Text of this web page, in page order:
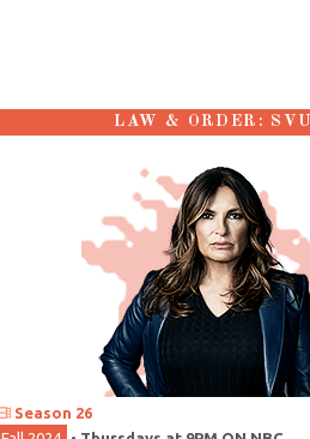
LAW & ORDER: SVU
Season 26